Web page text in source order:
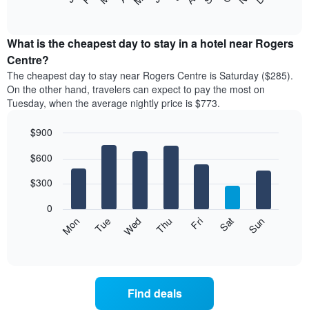
the
average
price
of
a
room
month
chart
displaying
What is the cheapest day to stay in a hotel near Rogers
Centre?
The cheapest day to stay near Rogers Centre is Saturday ($285).
On the other hand, travelers can expect to pay the most on
Tuesday, when the average nightly price is $773.
chart
bars.
following
graphic.
Mon Tue Wed Thu Fri Sat Sun
0
$300
$600
$900
Find deals